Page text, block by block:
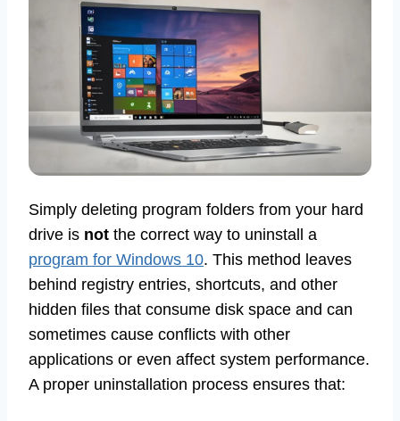
Simply deleting program folders from your hard
drive is not the correct way to uninstall a
program for Windows 10. This method leaves
behind registry entries, shortcuts, and other
hidden files that consume disk space and can
sometimes cause conflicts with other
applications or even affect system performance.
A proper uninstallation process ensures that: